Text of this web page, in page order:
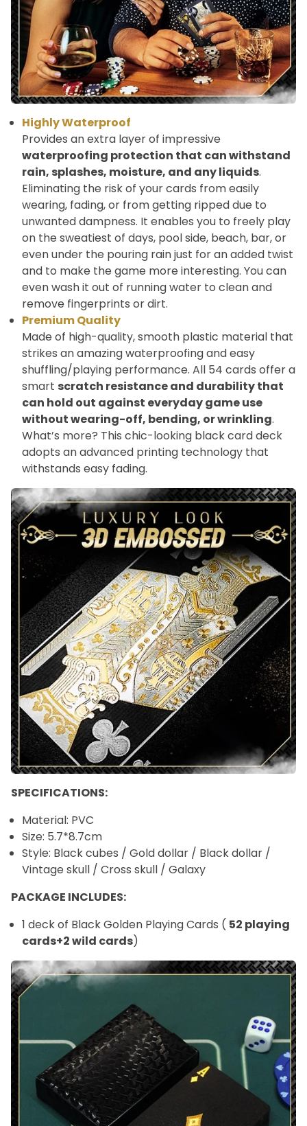
Highly Waterproof
Provides an extra layer of impressive
waterproofing protection that can withstand
rain, splashes, moisture, and any liquids.
Eliminating the risk of your cards from easily
wearing, fading, or from getting ripped due to
unwanted dampness. It enables you to freely play
on the sweatiest of days, pool side, beach, bar, or
even under the pouring rain just for an added twist
and to make the game more interesting. You can
even wash it out of running water to clean and
remove fingerprints or dirt.
Premium Quality
Made of high-quality, smooth plastic material that
strikes an amazing waterproofing and easy
shuffling/playing performance. All 54 cards offer a
smart scratch resistance and durability that
can hold out against everyday game use
without wearing-off, bending, or wrinkling.
What’s more? This chic-looking black card deck
adopts an advanced printing technology that
withstands easy fading.
SPECIFICATIONS:
Material: PVC
Size: 5.7*8.7cm
Style: Black cubes / Gold dollar / Black dollar /
Vintage skull / Cross skull / Galaxy
PACKAGE INCLUDES:
1 deck of Black Golden Playing Cards ( 52 playing
cards+2 wild cards)